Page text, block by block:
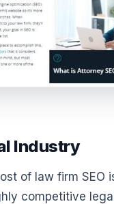
Industry
of law firm SEO
competitive